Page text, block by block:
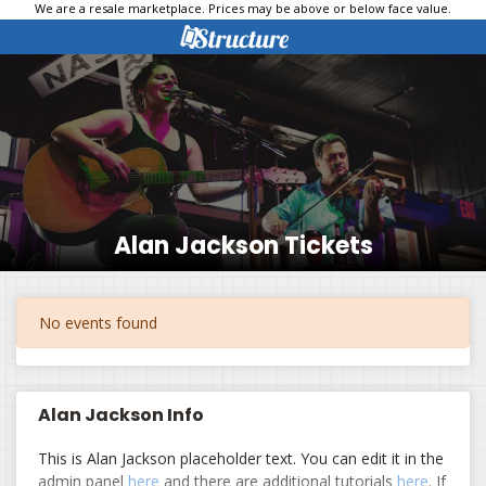
We are a resale marketplace. Prices may be above or below face value.
Alan Jackson Tickets
No events found
Alan Jackson Info
This is Alan Jackson placeholder text. You can edit it in the
admin panel here and there are additional tutorials here. If